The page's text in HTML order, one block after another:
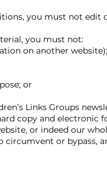
you must not edit
you must not:
on another website);
or
Links Groups
copy and electronic
or indeed our
or bypass,